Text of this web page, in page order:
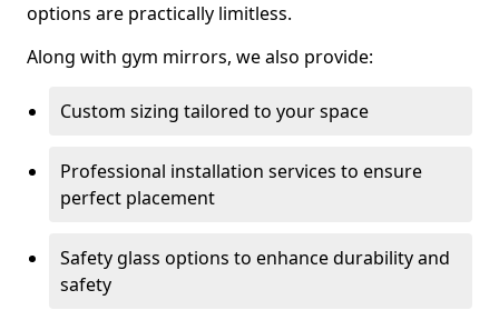
options are practically limitless.
Along with gym mirrors, we also provide:
Custom sizing tailored to your space
Professional installation services to ensure
perfect placement
Safety glass options to enhance durability and
safety